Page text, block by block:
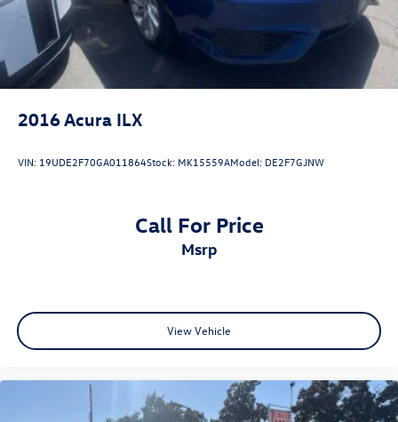
2016 Acura ILX
VIN: 19UDE2F70GA011864Stock: MK15559AModel: DE2F7GJNW
Call For Price
msrp
View Vehicle